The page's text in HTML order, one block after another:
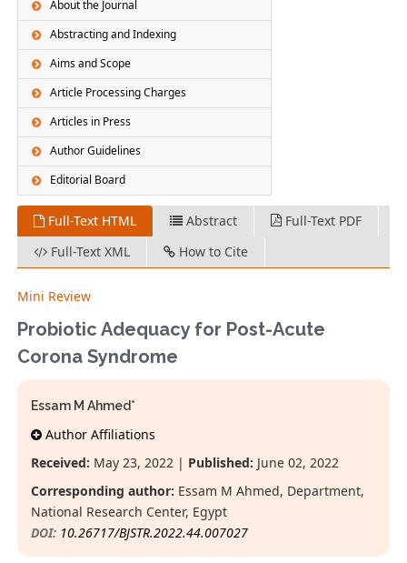
About the Journal
Abstracting and Indexing
Aims and Scope
Article Processing Charges
Articles in Press
Author Guidelines
Editorial Board
Full-Text HTML Abstract
Full-Text PDF
Full-Text XML
How to Cite
Mini Review
Probiotic Adequacy for Post-Acute
Corona Syndrome
Essam M Ahmed*
Author Affiliations
Received: May 23, 2022 | Published: June 02, 2022
Corresponding author: Essam M Ahmed, Department,
National Research Center, Egypt
DOI: 10.26717/BJSTR.2022.44.007027